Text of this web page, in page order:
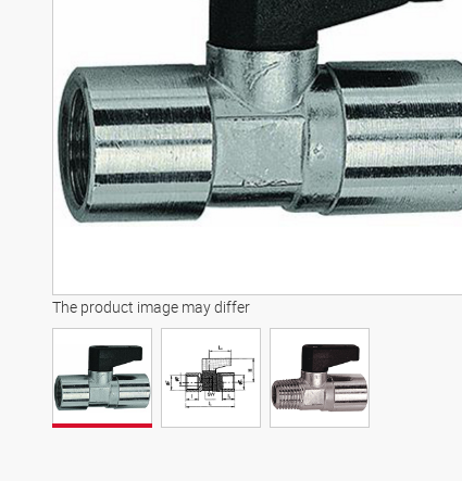
The product image may differ